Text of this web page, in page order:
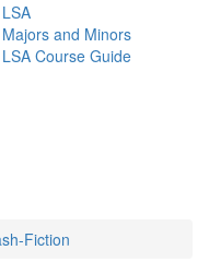
LSA
Majors and Minors
LSA Course Guide
Fiction